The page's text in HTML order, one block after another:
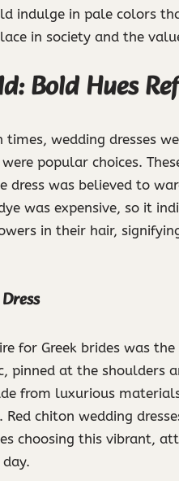
indulge in pale colors
in society and the
Bold Hues
times, wedding dresses
popular choices.
dress was believed to
was expensive, so it
in their hair,
for Greek brides was
pinned at the shoulders
from luxurious
Red chiton wedding
choosing this vibrant,